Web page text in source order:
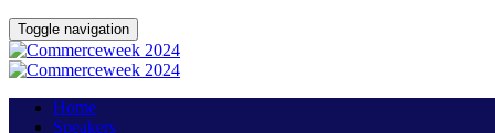
Toggle navigation
Home
Speakers